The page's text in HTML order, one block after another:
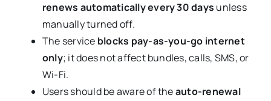
renews automatically every 30 days unless
manually turned off.
The service blocks pay-as-you-go internet
only; it does not affect bundles, calls, SMS, or
Wi-Fi.
Users should be aware of theauto-renewal